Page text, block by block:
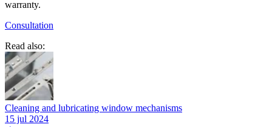
warranty.
Consultation
Read also:
Cleaning and lubricating window mechanisms
15 jul 2024